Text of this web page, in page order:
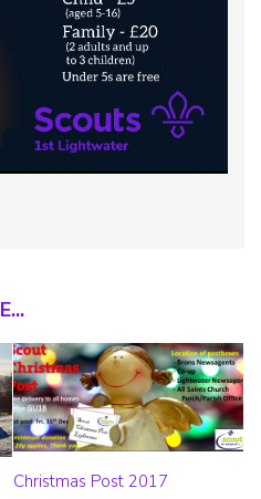
Christmas Post 2017